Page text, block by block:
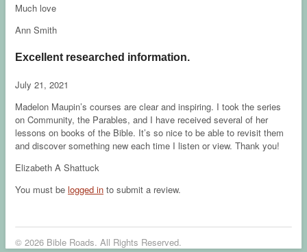
Much love
Ann Smith
Excellent researched information.
July 21, 2021
Madelon Maupin’s courses are clear and inspiring. I took the series
on Community, the Parables, and I have received several of her
lessons on books of the Bible. It’s so nice to be able to revisit them
and discover something new each time I listen or view. Thank you!
Elizabeth A Shattuck
You must be logged in to submit a review.
© 2026 Bible Roads. All Rights Reserved.